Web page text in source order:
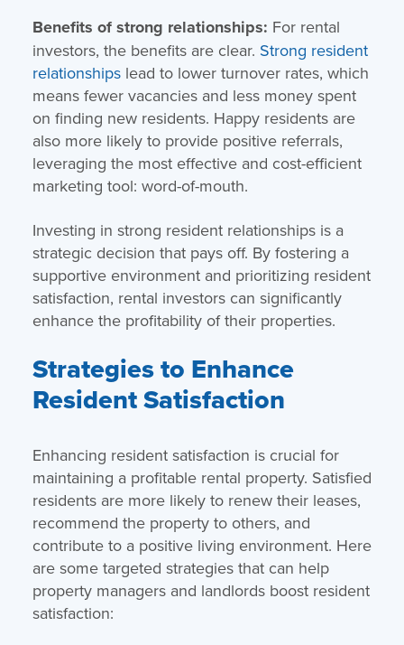
Benefits of strong relationships: For rental
investors, the benefits are clear. Strong resident
relationshipslead to lower turnover rates, which
means fewer vacancies and less money spent
on finding new residents. Happy residents are
also more likely to provide positive referrals,
leveraging the most effective and cost-efficient
marketing tool: word-of-mouth.
Investing in strong resident relationships is a
strategic decision that pays off. By fostering a
supportive environment and prioritizing resident
satisfaction, rental investors can significantly
enhance the profitability of their properties.
Strategies to Enhance
Resident Satisfaction
Enhancing resident satisfaction is crucial for
maintaining a profitable rental property. Satisfied
residents are more likely to renew their leases,
recommend the property to others, and
contribute to a positive living environment. Here
are some targeted strategies that can help
property managers and landlords boost resident
satisfaction: